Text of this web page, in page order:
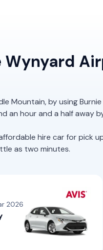
Wynyard
Mountain, by using
an hour and a half away
hire car for pick
as two minutes.
2026